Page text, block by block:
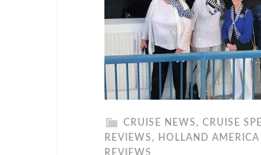
CRUISE NEWS , CRUISE
REVIEWS , HOLLAND
REVIEWS